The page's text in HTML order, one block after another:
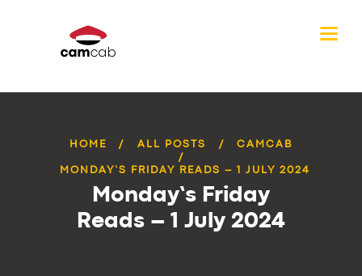
HOME ALL POSTS CAMCAB
MONDAY’S FRIDAY READS – 1 JULY 2024
Monday’s Friday
Reads – 1 July 2024